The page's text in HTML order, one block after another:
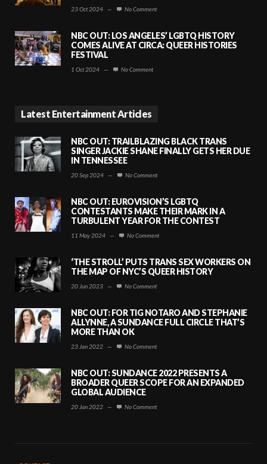
23 Oct 2024 — No Comment
NBC OUT: LOS ANGELES’ LGBTQ HISTORY
COMES ALIVE AT CIRCA: QUEER HISTORIES
FESTIVAL
1 Oct 2024 — No Comment
Latest Entertainment Articles
NBC OUT: TRAILBLAZING BLACK TRANS
SINGER JACKIE SHANE FINALLY GETS HER DUE
IN TENNESSEE
20 Sep 2024 — No Comment
NBC OUT: EUROVISION’S LGBTQ
CONTESTANTS MAKE THEIR MARK IN A
TURBULENT YEAR FOR THE CONTEST
11 May 2024 — No Comment
‘THE STROLL’ PUTS TRANS SEX WORKERS ON
THE MAP OF NYC’S QUEER HISTORY
20 Jun 2023 — No Comment
NBC OUT: FOR TIG NOTARO AND STEPHANIE
ALLYNNE, A SUNDANCE FULL CIRCLE THAT’S
MORE THAN OK
23 Jan 2022 — No Comment
NBC OUT: SUNDANCE 2022 PRESENTS A
BROADER QUEER SCOPE FOR AN EXPANDED
GLOBAL AUDIENCE
20 Jan 2022 — No Comment